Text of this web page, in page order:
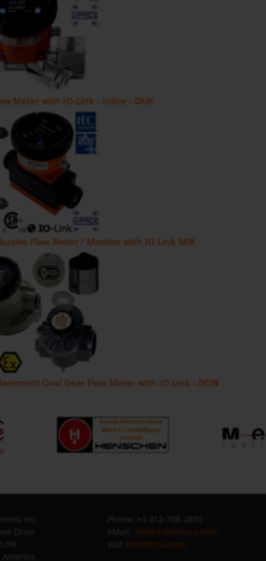
Meter with IO-Link - Inline - DUK
Flow Meter / Monitor with IO Link MIK
Oval Gear Flow Meter with IO-Link - DON
info@koboldusa.com
koboldusa.com